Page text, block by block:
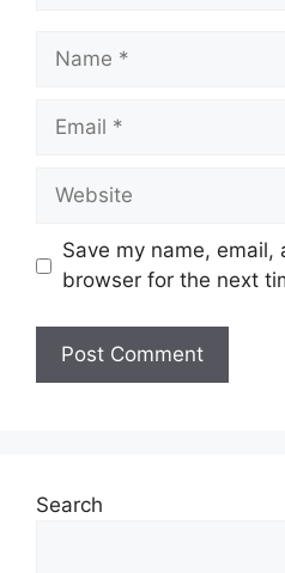
Name
Email
Website
Save my name,
browser for the next
Search